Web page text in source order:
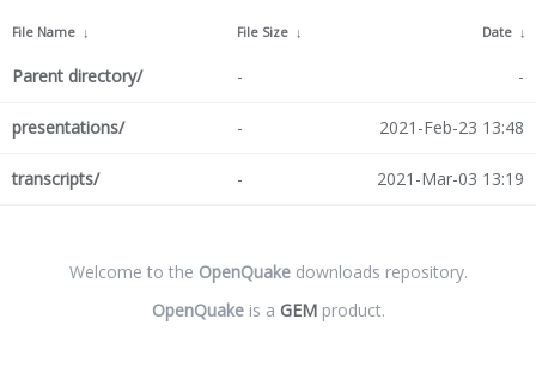
File Name ↓ File Size ↓ Date ↓
Parent directory/ - -
presentations/ - 2021-Feb-23 13:48
transcripts/ - 2021-Mar-03 13:19
Welcome to the OpenQuakedownloads repository.
OpenQuakeis a GEMproduct.